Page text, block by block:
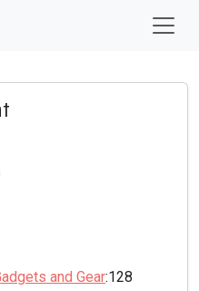
and Gear:128